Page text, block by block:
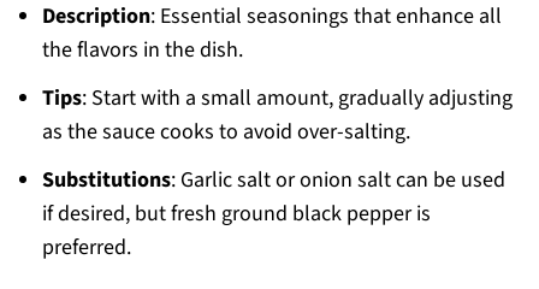
Description: Essential seasonings that enhance all
the flavors in the dish.
Tips: Start with a small amount, gradually adjusting
as the sauce cooks to avoid over-salting.
Substitutions: Garlic salt or onion salt can be used
if desired, but fresh ground black pepper is
preferred.